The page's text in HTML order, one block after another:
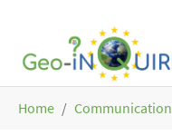
Home Communication